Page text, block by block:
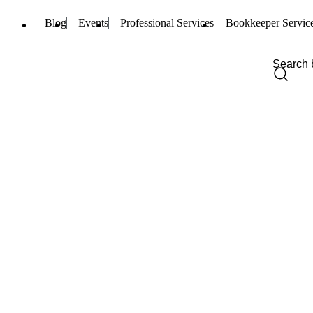
Blog Events Professional Services Bookkeeper